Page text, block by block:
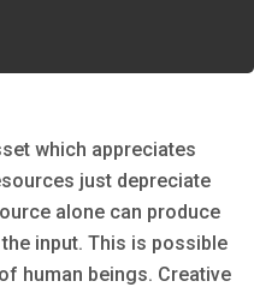
which appreciates
just depreciate
alone can produce
input. This is possible
human beings. Creative